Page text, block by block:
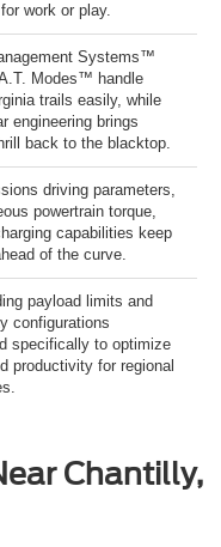
work or play.
Systems™
Modes™ handle
trails easily, while
engineering brings
back to the blacktop.
driving parameters,
powertrain torque,
capabilities keep
of the curve.
payload limits and
configurations
specifically to optimize
productivity for regional
Chantilly,